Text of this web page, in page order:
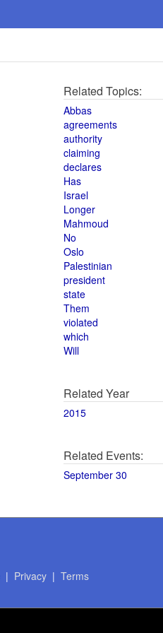
Related Topics:
Abbas
agreements
authority
claiming
declares
Has
Israel
Longer
Mahmoud
No
Oslo
Palestinian
president
state
Them
violated
which
Will
Related Year
2015
Related Events:
September 30
| Privacy| Terms